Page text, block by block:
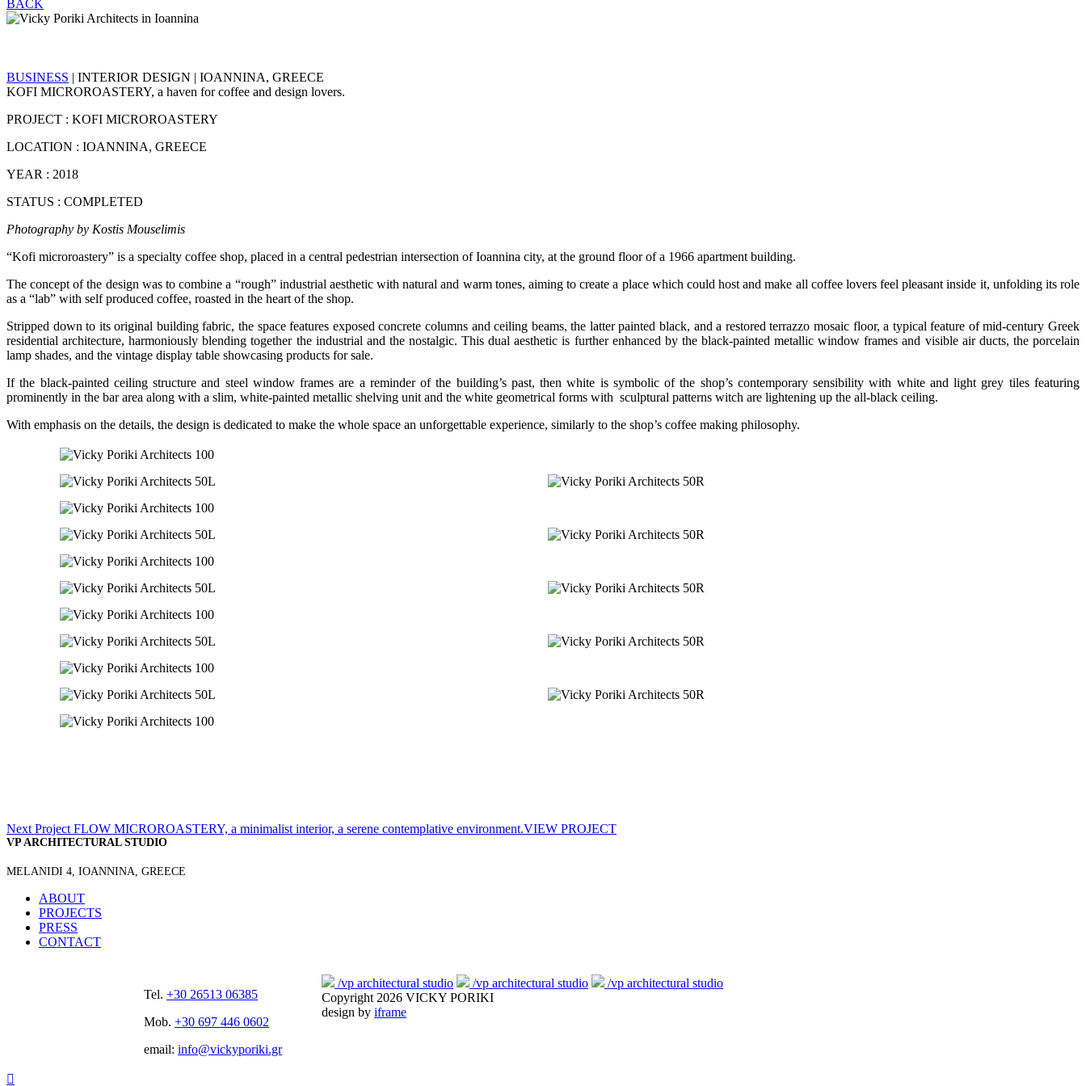
BACK
BUSINESS | INTERIOR DESIGN | IOANNINA, GREECE
KOFI MICROROASTERY, a haven for coffee and design lovers.
PROJECT : KOFI MICROROASTERY
LOCATION : IOANNINA, GREECE
YEAR : 2018
STATUS : COMPLETED
Photography by Kostis Mouselimis
“Kofi microroastery” is a specialty coffee shop, placed in a central pedestrian intersection of Ioannina city, at the ground floor of a 1966 apartment building.
The concept of the design was to combine a “rough” industrial aesthetic with natural and warm tones, aiming to create a place which could host and make all coffee lovers feel pleasant inside it, unfolding its role
as a “lab” with self produced coffee, roasted in the heart of the shop.
Stripped down to its original building fabric, the space features exposed concrete columns and ceiling beams, the latter painted black, and a restored terrazzo mosaic floor, a typical feature of mid-century Greek
residential architecture, harmoniously blending together the industrial and the nostalgic. This dual aesthetic is further enhanced by the black-painted metallic window frames and visible air ducts, the porcelain
lamp shades, and the vintage display table showcasing products for sale.
If the black-painted ceiling structure and steel window frames are a reminder of the building’s past, then white is symbolic of the shop’s contemporary sensibility with white and light grey tiles featuring
prominently in the bar area along with a slim, white-painted metallic shelving unit and the white geometrical forms with sculptural patterns witch are lightening up the all-black ceiling.
With emphasis on the details, the design is dedicated to make the whole space an unforgettable experience, similarly to the shop’s coffee making philosophy.
Next Project FLOW MICROROASTERY, a minimalist interior, a serene contemplative environment.VIEW PROJECT
VP ARCHITECTURAL STUDIO
MELANIDI 4, IOANNINA, GREECE
ABOUT
PROJECTS
PRESS
CONTACT
Tel. +30 26513 06385
Mob. +30 697 446 0602
email: info@vickyporiki.gr
/vp architectural studio /vp architectural studio
/vp architectural studio
Copyright 2026 VICKY PORIKI
design by iframe